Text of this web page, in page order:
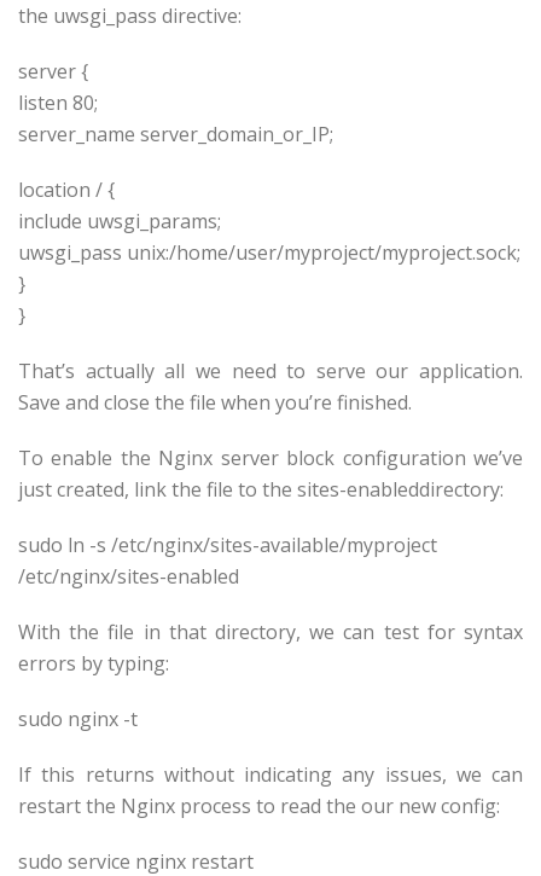
the uwsgi_pass directive:
server {
listen 80;
server_name server_domain_or_IP;
location / {
include uwsgi_params;
uwsgi_pass unix:/home/user/myproject/myproject.sock;
}
}
That’s actually all we need to serve our application.
Save and close the file when you’re finished.
To enable the Nginx server block configuration we’ve
just created, link the file to the sites-enableddirectory:
sudo ln -s /etc/nginx/sites-available/myproject
/etc/nginx/sites-enabled
With the file in that directory, we can test for syntax
errors by typing:
sudo nginx -t
If this returns without indicating any issues, we can
restart the Nginx process to read the our new config:
sudo service nginx restart